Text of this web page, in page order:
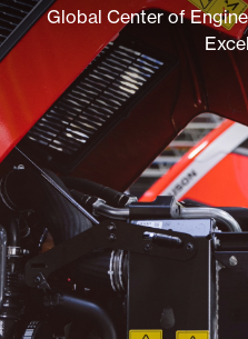
Global Center of